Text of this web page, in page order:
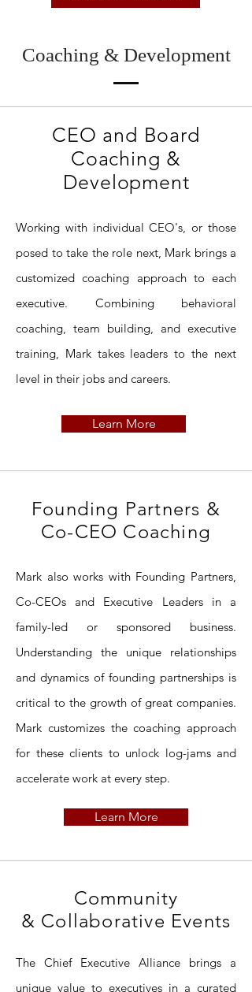
Coaching & Development
CEO and Board
Coaching &
Development
Working with individual CEO's, or those
posed to take the role next, Mark brings a
customized coaching approach to each
executive. Combining behavioral
coaching, team building, and executive
training, Mark takes leaders to the next
level in their jobs and careers.
Learn More
Founding Partners &
Co-CEO Coaching
Mark also works with Founding Partners,
Co-CEOs and Executive Leaders in a
family-led or sponsored business.
Understanding the unique relationships
and dynamics of founding partnerships is
critical to the growth of great companies.
Mark customizes the coaching approach
for these clients to unlock log-jams and
accelerate work at every step.
Learn More
Community
& Collaborative Events
The Chief Executive Alliance brings a
unique value to executives in a curated